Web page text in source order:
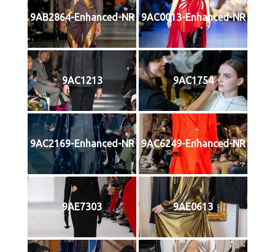
9AB2864-Enhanced-NR 9AC0013-Enhanced-NR
9AC1213 9AC1754
9AC2169-Enhanced-NR 9AC6249-Enhanced-NR
9AE7303 9AE0613